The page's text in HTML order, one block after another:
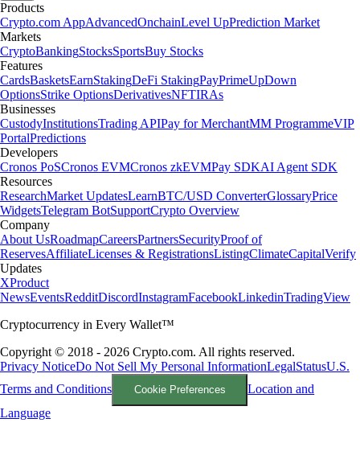
Products
Crypto.com AppAdvancedOnchainLevel UpPrediction Market
Markets
CryptoBankingStocksSportsBuy Stocks
Features
CardsBasketsEarnStakingDeFi StakingPayPrimeUpDown
OptionsStrike OptionsDerivativesNFTIRAs
Businesses
CustodyInstitutionsTrading APIPay for MerchantMM ProgrammeVIP
PortalPredictions
Developers
Cronos PoSCronos EVMCronos zkEVMPay SDKAI Agent SDK
Resources
ResearchMarket UpdatesLearnBTC/USD ConverterGlossaryPrice
WidgetsTelegram BotSupportCrypto Overview
Company
About UsRoadmapCareersPartnersSecurityProof of
ReservesAffiliateLicenses & RegistrationsListingClimateCapitalVerify
Updates
XProduct
NewsEventsRedditDiscordInstagramFacebookLinkedinTradingView
Cryptocurrency in Every Wallet™
Copyright © 2018 - 2026 Crypto.com. All rights reserved.
Privacy NoticeDo Not Sell My Personal InformationLegalStatusU.S.
Terms and Conditions
Cookie Preferences
Location and
Language